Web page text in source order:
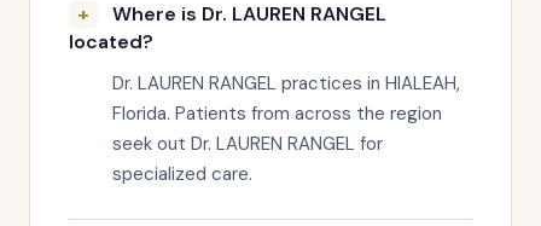
Where is Dr. LAUREN RANGEL
located?
Dr. LAUREN RANGEL practices in HIALEAH,
Florida. Patients from across the region
seek out Dr. LAUREN RANGEL for
specialized care.